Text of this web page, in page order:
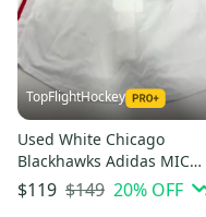
TopFlightHockey
Used White Chicago
Blackhawks Adidas MIC
Practice Jersey | Size 56 |
Olson #61
$119 $149 20% OFF